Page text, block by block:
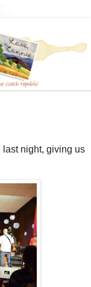
last night, giving us